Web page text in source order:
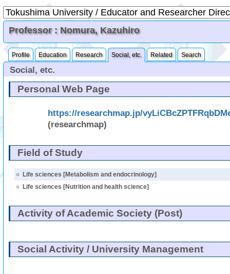
Professor : Nomura, Kazuhiro
Profile Education Research Social, etc. Related Search
Social, etc.
Personal Web Page
https://researchmap.jp/
(researchmap)
Field of Study
○
Life sciences [Metabolism and endocrinology]
○
Life sciences [Nutrition and health science]
Activity of Academic Society (Post)
Social Activity / University Management